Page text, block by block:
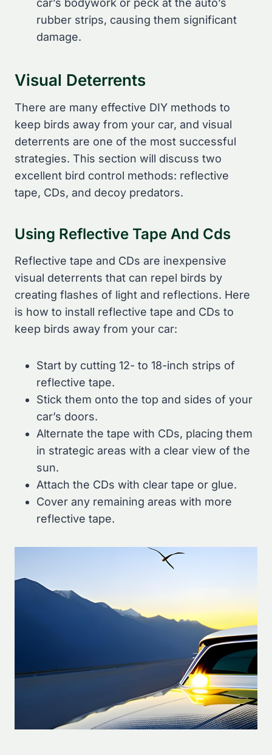
car’s bodywork or peck at the auto’s
rubber strips, causing them significant
damage.
Visual Deterrents
There are many effective DIY methods to
keep birds away from your car, and visual
deterrents are one of the most successful
strategies. This section will discuss two
excellent bird control methods: reflective
tape, CDs, and decoy predators.
Using Reflective Tape And Cds
Reflective tape and CDs are inexpensive
visual deterrents that can repel birds by
creating flashes of light and reflections. Here
is how to install reflective tape and CDs to
keep birds away from your car:
Start by cutting 12- to 18-inch strips of
reflective tape.
Stick them onto the top and sides of your
car’s doors.
Alternate the tape with CDs, placing them
in strategic areas with a clear view of the
sun.
Attach the CDs with clear tape or glue.
Cover any remaining areas with more
reflective tape.